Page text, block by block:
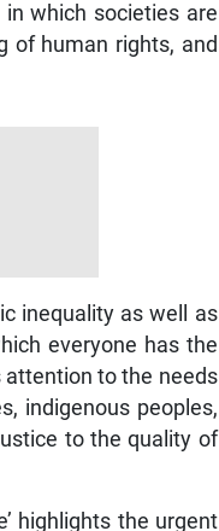
which societies are
of human rights, and
inequality as well as
everyone has the
attention to the needs
indigenous peoples,
to the quality of
highlights the urgent